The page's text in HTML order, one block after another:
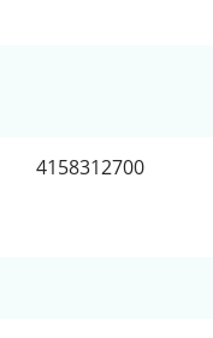
4158312700